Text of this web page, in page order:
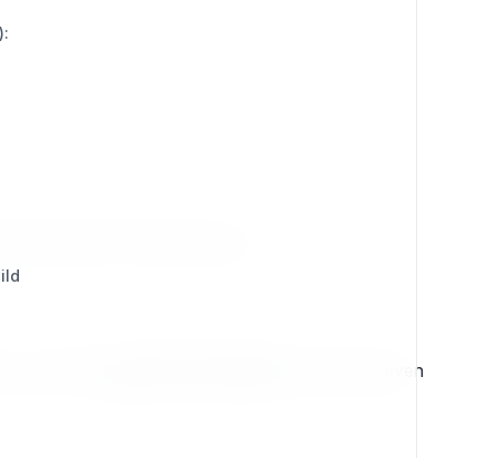
within 10 business days.
you’ll be
, unlocking even